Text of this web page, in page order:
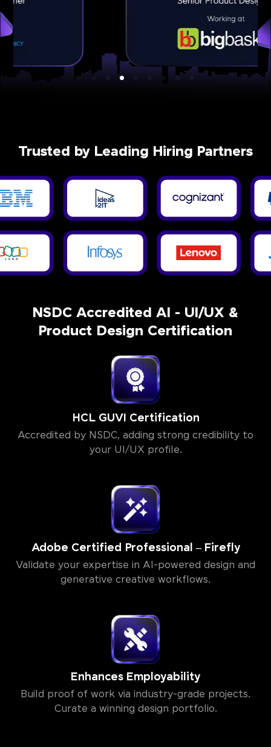
Trusted by Leading Hiring Partners
NSDC Accredited AI - UI/UX &
Product Design Certification
HCL GUVI Certification
Accredited by NSDC, adding strong credibility to
your UI/UX profile.
Adobe Certified Professional – Firefly
Validate your expertise in AI-powered design and
generative creative workflows.
Enhances Employability
Build proof of work via industry-grade projects.
Curate a winning design portfolio.